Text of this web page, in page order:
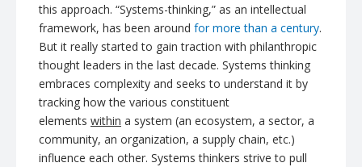
this approach. “Systems-thinking,” as an intellectual
framework, has been around for more than a century.
But it really started to gain traction with philanthropic
thought leaders in the last decade. Systems thinking
embraces complexity and seeks to understand it by
tracking how the various constituent
elements within a system (an ecosystem, a sector, a
community, an organization, a supply chain, etc.)
influence each other. Systems thinkers strive to pull